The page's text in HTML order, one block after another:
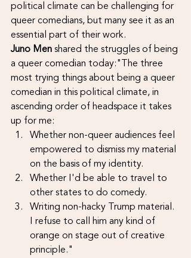
political climate can be challenging for
queer comedians, but many see it as an
essential part of their work.
Juno Men shared the struggles of being
a queer comedian today:"The three
most trying things about being a queer
comedian in this political climate, in
ascending order of headspace it takes
up for me:
Whether non-queer audiences feel
empowered to dismiss my material
on the basis of my identity.
Whether I'd be able to travel to
other states to do comedy.
Writing non-hacky Trump material.
I refuse to call him any kind of
orange on stage out of creative
principle."